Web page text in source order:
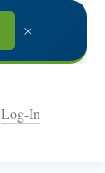
×
Log-In